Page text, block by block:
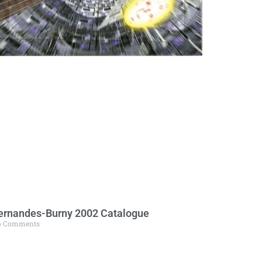
Burny 2002 Catalogue
Comments